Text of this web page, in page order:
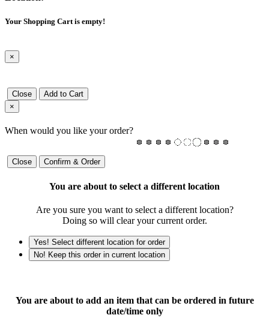
Your Shopping Cart is empty!
×
Close
Add to Cart
×
When would you like your order?
Close Confirm & Order
You are about to select a different location
Are you sure you want to select a different location?
Doing so will clear your current order.
Yes! Select different location for order
No! Keep this order in current location
You are about to add an item that can be ordered in future
date/time only